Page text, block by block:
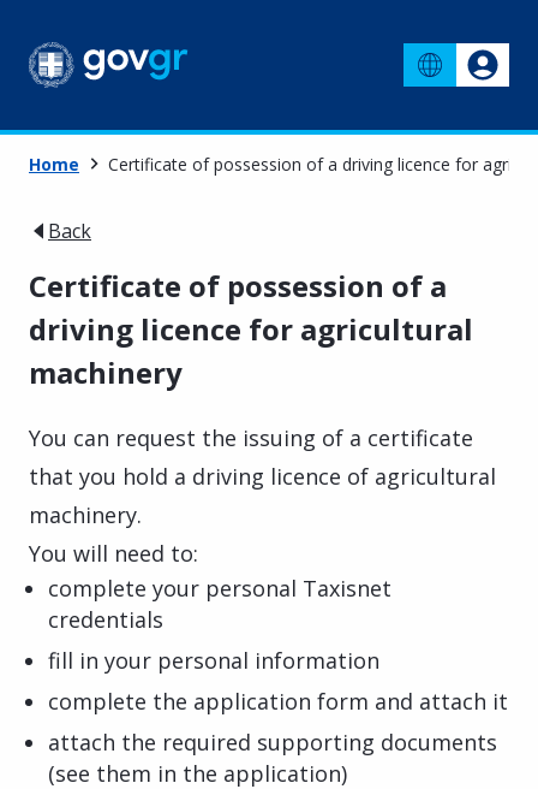
Home Certificate of possession of a driving licence for
Back
Certificate of possession of a
driving licence for agricultural
machinery
You can request the issuing of a certificate
that you hold a driving licence of agricultural
machinery.
You will need to:
complete your personal Taxisnet
credentials
fill in your personal information
complete the application form and attach it
attach the required supporting documents
(see them in the application)